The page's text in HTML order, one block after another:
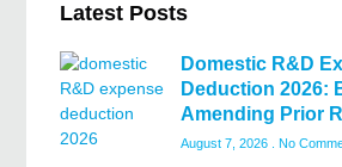
Latest Posts
Domestic R&D
Deduction 2026:
Amending Prior
August 7, 2026 No